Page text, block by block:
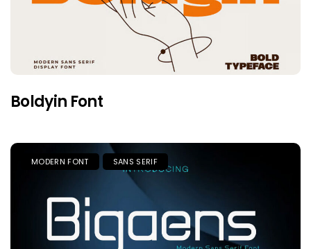
Boldyin Font
MODERN FONT SANS SERIF